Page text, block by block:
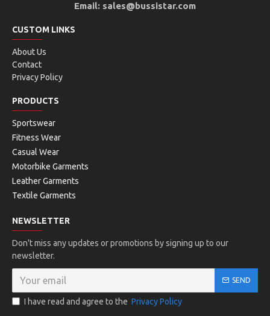
Email: sales@bussistar.com
CUSTOM LINKS
About Us
Contact
Privacy Policy
PRODUCTS
Sportswear
Fitness Wear
Casual Wear
Motorbike Garments
Leather Garments
Textile Garments
NEWSLETTER
Don't miss any updates or promotions by signing up to our
newsletter.
SEND
I have read and agree to the Privacy Policy